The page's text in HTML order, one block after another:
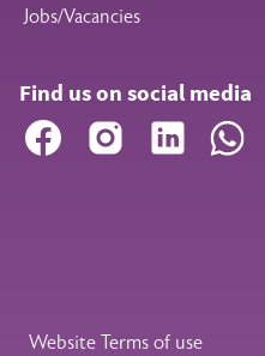
Jobs/Vacancies
Find us on social media
Facebook Instagram LinkedIn
Legal Footer
Website Terms of use